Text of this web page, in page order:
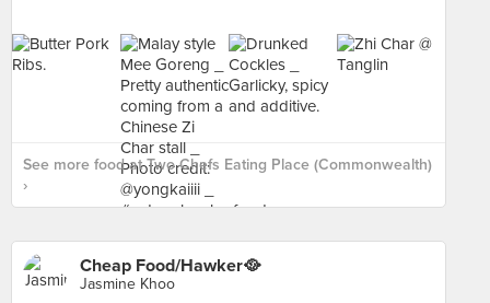
See more food at Two Chefs Eating Place (Commonwealth)
›
Cheap Food/Hawker🥘
Jasmine Khoo